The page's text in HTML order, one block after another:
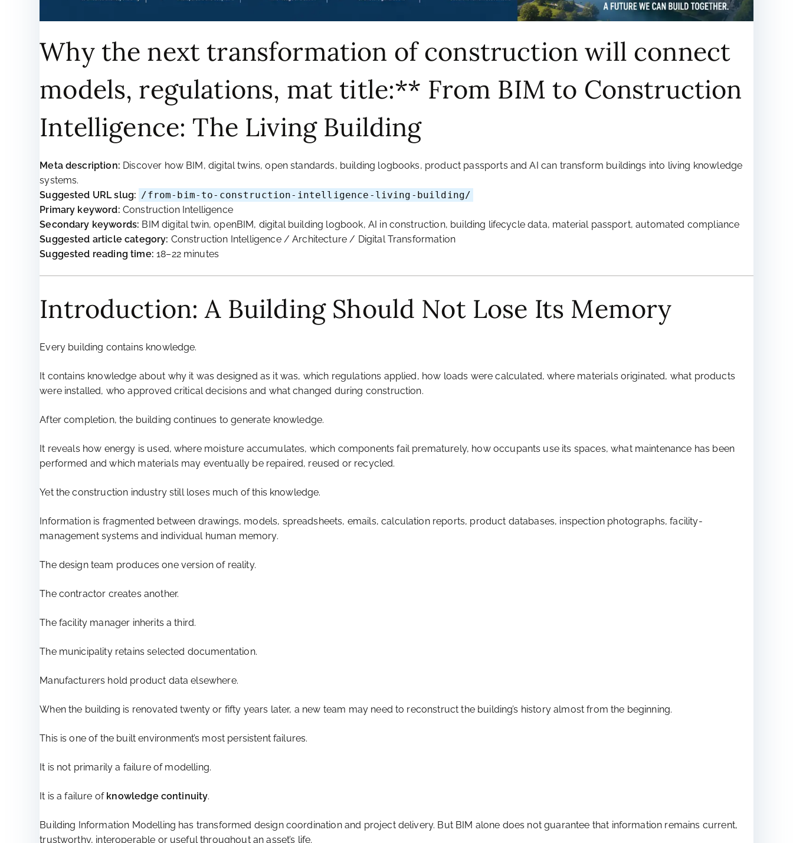
Why the next transformation of construction will connect
models, regulations, mat title:** From BIM to Construction
Intelligence: The Living Building
Meta description: Discover how BIM, digital twins, open standards, building logbooks, product passports and AI can transform buildings into living knowledge
systems.
Suggested URL slug: /from-bim-to-construction-intelligence-living-building/
Primary keyword: Construction Intelligence
Secondary keywords: BIM digital twin, openBIM, digital building logbook, AI in construction, building lifecycle data, material passport, automated compliance
Suggested article category: Construction Intelligence / Architecture / Digital Transformation
Suggested reading time: 18–22 minutes
Introduction: A Building Should Not Lose Its Memory
Every building contains knowledge.
It contains knowledge about why it was designed as it was, which regulations applied, how loads were calculated, where materials originated, what products
were installed, who approved critical decisions and what changed during construction.
After completion, the building continues to generate knowledge.
It reveals how energy is used, where moisture accumulates, which components fail prematurely, how occupants use its spaces, what maintenance has been
performed and which materials may eventually be repaired, reused or recycled.
Yet the construction industry still loses much of this knowledge.
Information is fragmented between drawings, models, spreadsheets, emails, calculation reports, product databases, inspection photographs, facility-
management systems and individual human memory.
The design team produces one version of reality.
The contractor creates another.
The facility manager inherits a third.
The municipality retains selected documentation.
Manufacturers hold product data elsewhere.
When the building is renovated twenty or fifty years later, a new team may need to reconstruct the building’s history almost from the beginning.
This is one of the built environment’s most persistent failures.
It is not primarily a failure of modelling.
It is a failure of knowledge continuity.
Building Information Modelling has transformed design coordination and project delivery. But BIM alone does not guarantee that information remains current,
trustworthy, interoperable or useful throughout an asset’s life.